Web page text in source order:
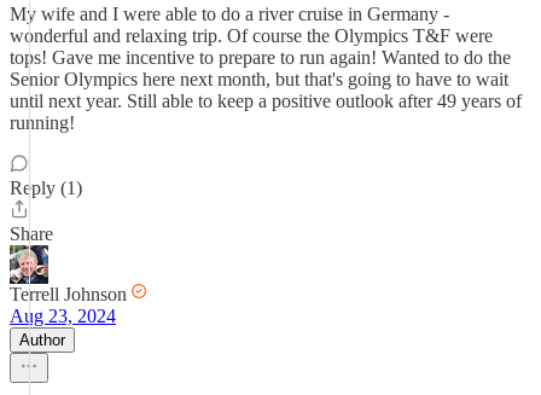
My wife and I were able to do a river cruise in Germany -
wonderful and relaxing trip. Of course the Olympics T&F were
tops! Gave me incentive to prepare to run again! Wanted to do the
Senior Olympics here next month, but that's going to have to wait
until next year. Still able to keep a positive outlook after 49 years of
running!
Reply (1)
Share
Terrell Johnson
Aug 23, 2024
Author